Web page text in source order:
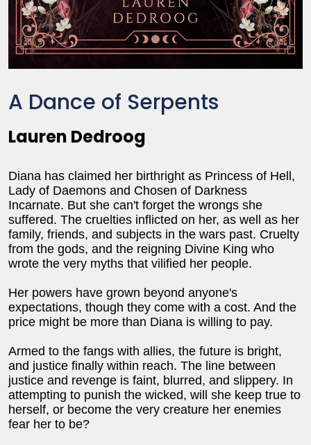
A Dance of Serpents
Lauren Dedroog
Diana has claimed her birthright as Princess of Hell,
Lady of Daemons and Chosen of Darkness
Incarnate. But she can't forget the wrongs she
suffered. The cruelties inflicted on her, as well as her
family, friends, and subjects in the wars past. Cruelty
from the gods, and the reigning Divine King who
wrote the very myths that vilified her people.
Her powers have grown beyond anyone's
expectations, though they come with a cost. And the
price might be more than Diana is willing to pay.
Armed to the fangs with allies, the future is bright,
and justice finally within reach. The line between
justice and revenge is faint, blurred, and slippery. In
attempting to punish the wicked, will she keep true to
herself, or become the very creature her enemies
fear her to be?